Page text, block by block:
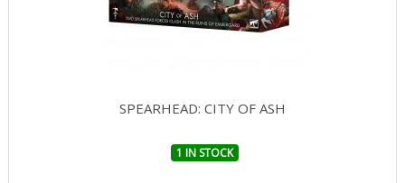
SPEARHEAD: CITY OF ASH
1 IN STOCK